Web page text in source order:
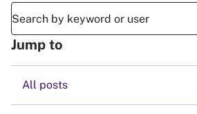
Jump to
All posts